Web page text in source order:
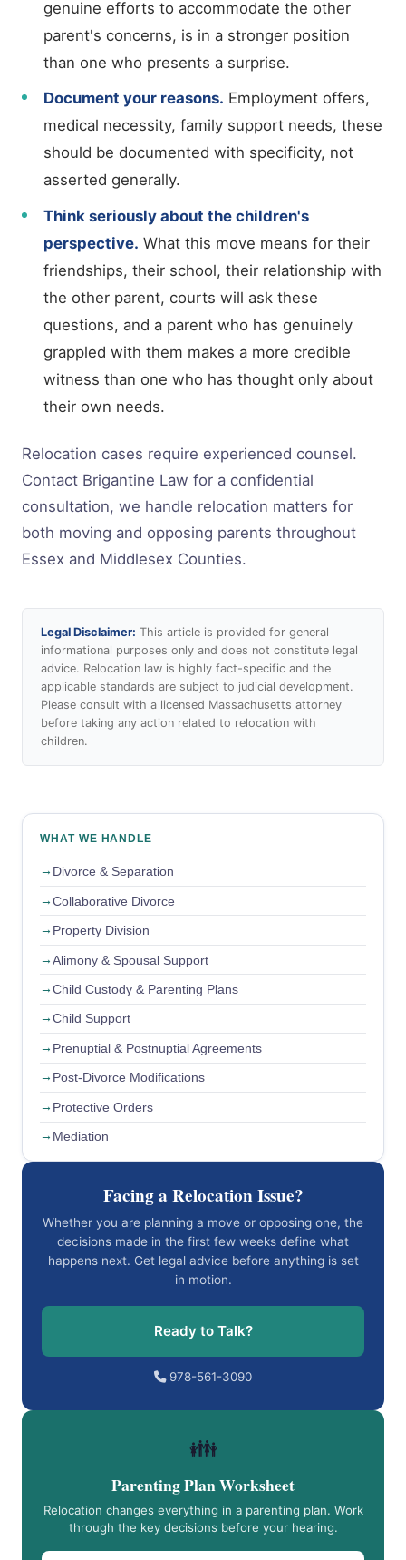
genuine efforts to accommodate the other
parent's concerns, is in a stronger position
than one who presents a surprise.
Document your reasons. Employment offers,
medical necessity, family support needs, these
should be documented with specificity, not
asserted generally.
Think seriously about the children's
perspective. What this move means for their
friendships, their school, their relationship with
the other parent, courts will ask these
questions, and a parent who has genuinely
grappled with them makes a more credible
witness than one who has thought only about
their own needs.
Relocation cases require experienced counsel.
Contact Brigantine Law for a confidential
consultation, we handle relocation matters for
both moving and opposing parents throughout
Essex and Middlesex Counties.
Legal Disclaimer: This article is provided for general
informational purposes only and does not constitute legal
advice. Relocation law is highly fact-specific and the
applicable standards are subject to judicial development.
Please consult with a licensed Massachusetts attorney
before taking any action related to relocation with
children.
WHAT WE HANDLE
Divorce & Separation
Collaborative Divorce
Property Division
Alimony & Spousal Support
Child Custody & Parenting Plans
Child Support
Prenuptial & Postnuptial Agreements
Post-Divorce Modifications
Protective Orders
Mediation
Facing a Relocation Issue?
Whether you are planning a move or opposing one, the
decisions made in the first few weeks define what
happens next. Get legal advice before anything is set
in motion.
Ready to Talk?
978-561-3090
👪
Parenting Plan Worksheet
Relocation changes everything in a parenting plan. Work
through the key decisions before your hearing.